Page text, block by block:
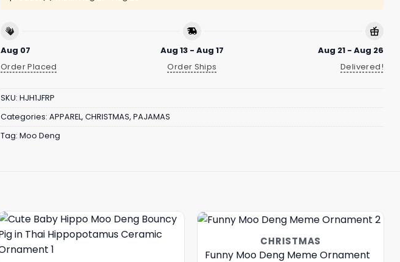
Aug 07
Order Placed
Aug 13 - Aug 17
Order Ships
Aug 21 - Aug 26
Delivered!
SKU: HJH1JFRP
Categories: APPAREL, CHRISTMAS, PAJAMAS
Tag: Moo Deng
CHRISTMAS
Funny Moo Deng Meme Ornament